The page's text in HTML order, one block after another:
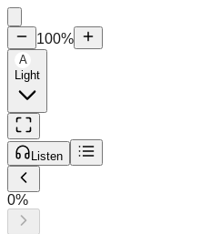
100%
A
Light
Listen
0%